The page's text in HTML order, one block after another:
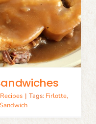
Recipes | Tags: Firlotte,
Sandwich